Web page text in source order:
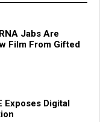
Jabs Are
Film From Gifted
Digital